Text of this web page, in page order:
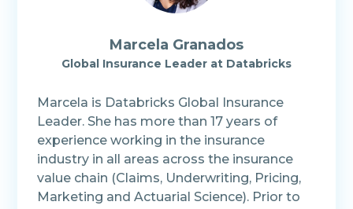
Marcela Granados
Global Insurance Leader at Databricks
Marcela is Databricks Global Insurance
Leader. She has more than 17 years of
experience working in the insurance
industry in all areas across the insurance
value chain (Claims, Underwriting, Pricing,
Marketing and Actuarial Science). Prior to